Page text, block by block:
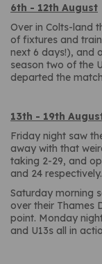
6th - 12th August
Over in Colts-land
of fixtures and
next 6 days!), and
season two of the
departed the
13th - 19th
Friday night saw
away with that
taking 2-29, and
and 24 respectively.
Saturday morning
over their Thames
point. Monday
and U13s all in